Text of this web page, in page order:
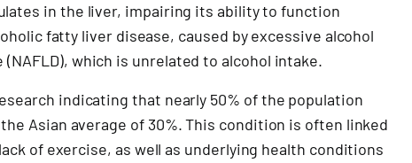
in the liver, impairing its ability to function
fatty liver disease, caused by excessive alcohol
which is unrelated to alcohol intake.
indicating that nearly 50% of the population
Asian average of 30%. This condition is often linked
of exercise, as well as underlying health conditions